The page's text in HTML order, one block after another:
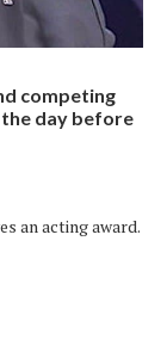
competing
the day before
an acting award.